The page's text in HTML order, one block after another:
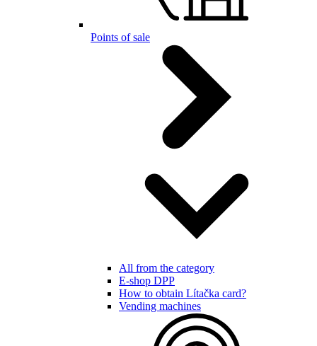
Points of sale
All from the category
E-shop DPP
How to obtain Lítačka card?
Vending machines